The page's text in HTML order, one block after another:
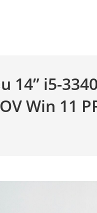
14” i5-
Win 11